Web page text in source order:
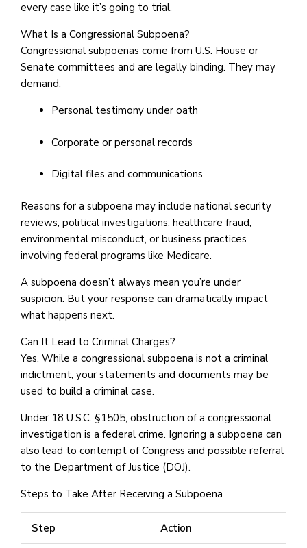
every case like it’s going to trial.
What Is a Congressional Subpoena?
Congressional subpoenas come from U.S. House or
Senate committees and are legally binding. They may
demand:
Personal testimony under oath
Corporate or personal records
Digital files and communications
Reasons for a subpoena may include national security
reviews, political investigations, healthcare fraud,
environmental misconduct, or business practices
involving federal programs like Medicare.
A subpoena doesn’t always mean you’re under
suspicion. But your response can dramatically impact
what happens next.
Can It Lead to Criminal Charges?
Yes. While a congressional subpoena is not a criminal
indictment, your statements and documents may be
used to build a criminal case.
Under 18 U.S.C. §1505, obstruction of a congressional
investigation is a federal crime. Ignoring a subpoena can
also lead to contempt of Congress and possible referral
to the Department of Justice (DOJ).
Steps to Take After Receiving a Subpoena
Step Action